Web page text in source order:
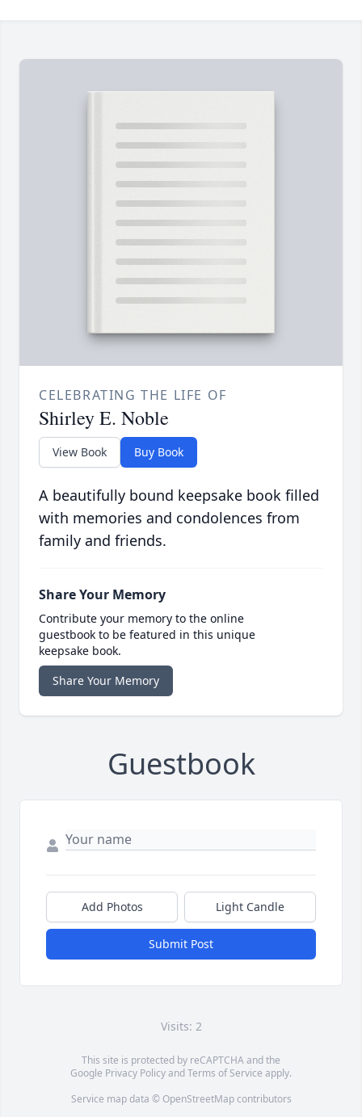
CELEBRATING THE LIFE OF
Shirley E. Noble
View Book Buy Book
A beautifully bound keepsake book filled
with memories and condolences from
family and friends.
Share Your Memory
Contribute your memory to the online
guestbook to be featured in this unique
keepsake book.
Share Your Memory
Guestbook
Add Photos Light Candle
Submit Post
Visits: 2
This site is protected by reCAPTCHA and the
Google Privacy PolicyandTerms of Service apply.
Service map data © OpenStreetMapcontributors